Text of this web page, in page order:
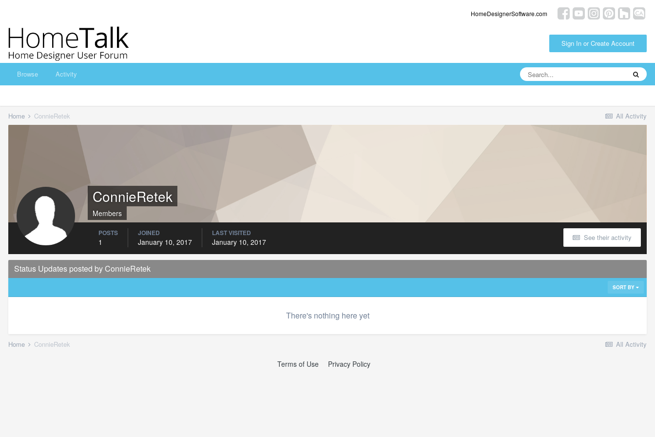
HomeDesignerSoftware.com
Sign In or Create Account
Browse Activity
All Activity
Home ConnieRetek
ConnieRetek
Members
See their activity
POSTS
1
JOINED
January 10, 2017
LAST VISITED
January 10, 2017
Status Updates posted by ConnieRetek
SORT BY
There's nothing here yet
All Activity
Home ConnieRetek
Terms of Use Privacy Policy